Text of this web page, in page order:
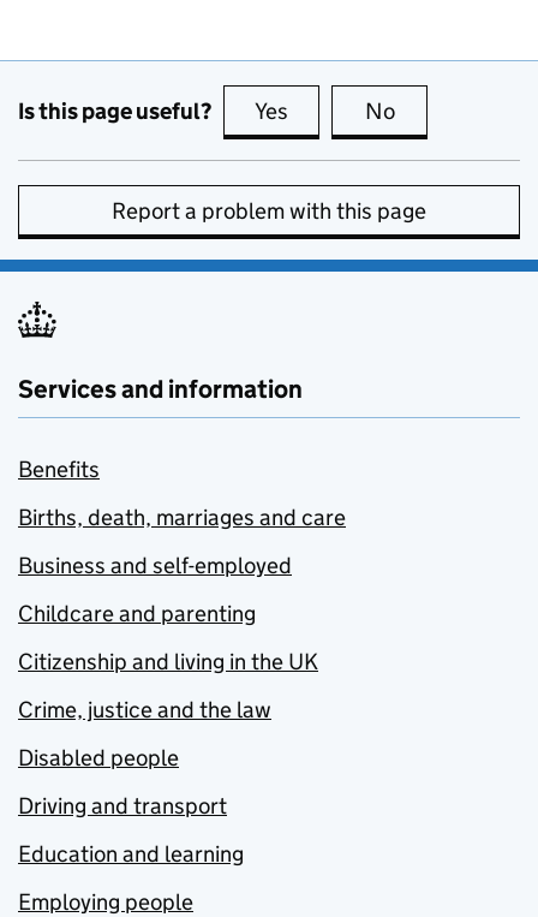
Is this page useful? Yes this page is useful
No
Report a problem with this page
Services and information
Benefits
Births, death, marriages and care
Business and self-employed
Childcare and parenting
Citizenship and living in the UK
Crime, justice and the law
Disabled people
Driving and transport
Education and learning
Employing people